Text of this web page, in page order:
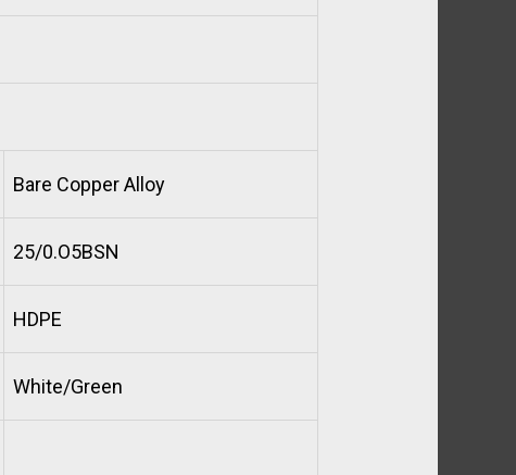
Bare Copper Alloy
25/0.O5BSN
HDPE
White/Green